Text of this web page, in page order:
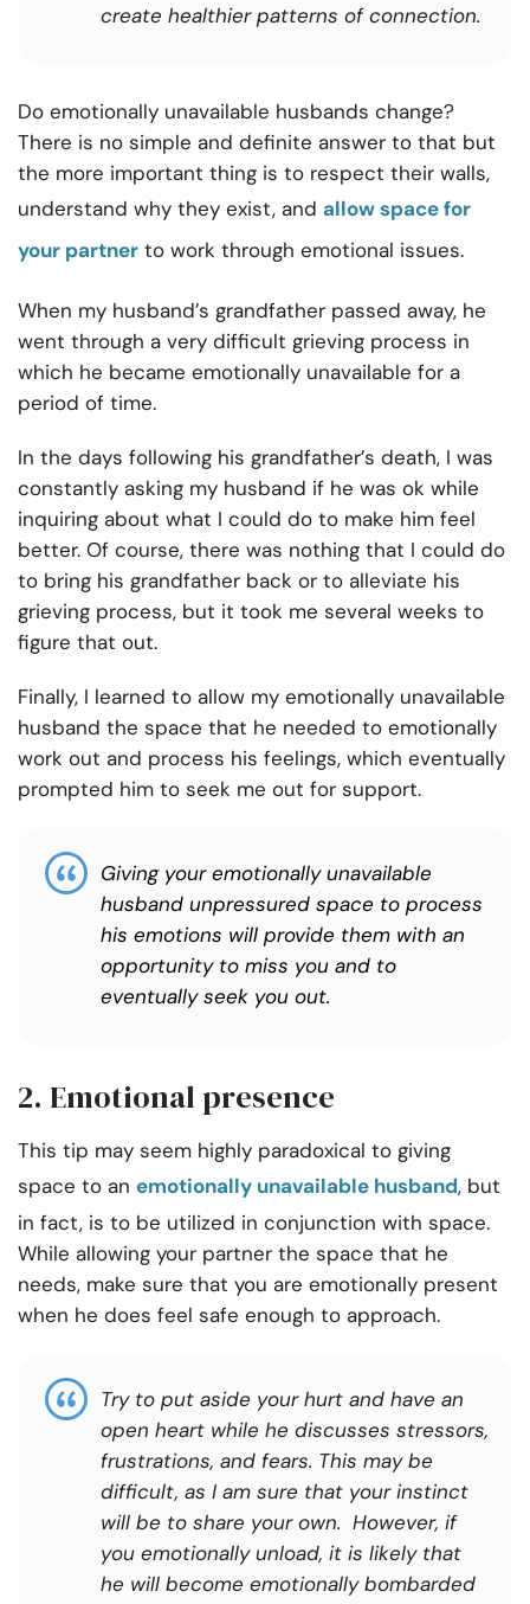
create healthier patterns of connection.
Do emotionally unavailable husbands change?
There is no simple and definite answer to that but
the more important thing is to respect their walls,
understand why they exist, and allow space for
your partner to work through emotional issues.
When my husband’s grandfather passed away, he
went through a very difficult grieving process in
which he became emotionally unavailable for a
period of time.
In the days following his grandfather’s death, I was
constantly asking my husband if he was ok while
inquiring about what I could do to make him feel
better. Of course, there was nothing that I could do
to bring his grandfather back or to alleviate his
grieving process, but it took me several weeks to
figure that out.
Finally, I learned to allow my emotionally unavailable
husband the space that he needed to emotionally
work out and process his feelings, which eventually
prompted him to seek me out for support.
Giving your emotionally unavailable
husband unpressured space to process
his emotions will provide them with an
opportunity to miss you and to
eventually seek you out.
2. Emotional presence
This tip may seem highly paradoxical to giving
space to an emotionally unavailable husband, but
in fact, is to be utilized in conjunction with space.
While allowing your partner the space that he
needs, make sure that you are emotionally present
when he does feel safe enough to approach.
Try to put aside your hurt and have an
open heart while he discusses stressors,
frustrations, and fears. This may be
difficult, as I am sure that your instinct
will be to share your own. However, if
you emotionally unload, it is likely that
he will become emotionally bombarded